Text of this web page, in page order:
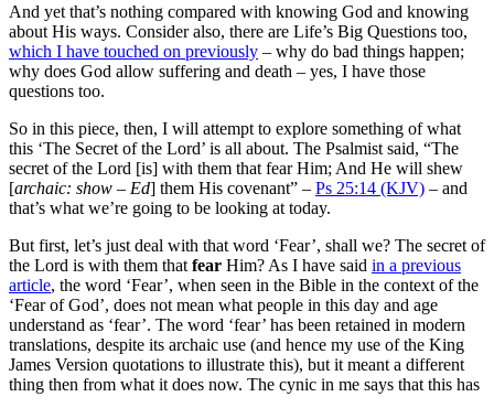
And yet that’s nothing compared with knowing God and knowing
about His ways. Consider also, there are Life’s Big Questions too,
which I have touched on previously – why do bad things happen;
why does God allow suffering and death – yes, I have those
questions too.
So in this piece, then, I will attempt to explore something of what
this ‘The Secret of the Lord’ is all about. The Psalmist said, “The
secret of the Lord [is] with them that fear Him; And He will shew
[archaic: show – Ed] them His covenant” – Ps 25:14 (KJV) – and
that’s what we’re going to be looking at today.
But first, let’s just deal with that word ‘Fear’, shall we? The secret of
the Lord is with them that fear Him? As I have said in a previous
article, the word ‘Fear’, when seen in the Bible in the context of the
‘Fear of God’, does not mean what people in this day and age
understand as ‘fear’. The word ‘fear’ has been retained in modern
translations, despite its archaic use (and hence my use of the King
James Version quotations to illustrate this), but it meant a different
thing then from what it does now. The cynic in me says that this has